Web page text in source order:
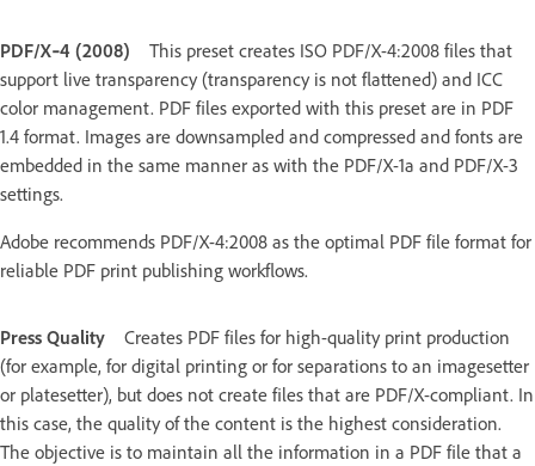
PDF/X‑4 (2008)
This preset creates ISO PDF/X-4:2008 files that
support live transparency (transparency is not flattened) and ICC
color management. PDF files exported with this preset are in PDF
1.4 format. Images are downsampled and compressed and fonts are
embedded in the same manner as with the PDF/X-1a and PDF/X-3
settings.
Adobe recommends PDF/X-4:2008 as the optimal PDF file format for
reliable PDF print publishing workflows.
Press Quality
Creates PDF files for high-quality print production
(for example, for digital printing or for separations to an imagesetter
or platesetter), but does not create files that are PDF/X-compliant. In
this case, the quality of the content is the highest consideration.
The objective is to maintain all the information in a PDF file that a